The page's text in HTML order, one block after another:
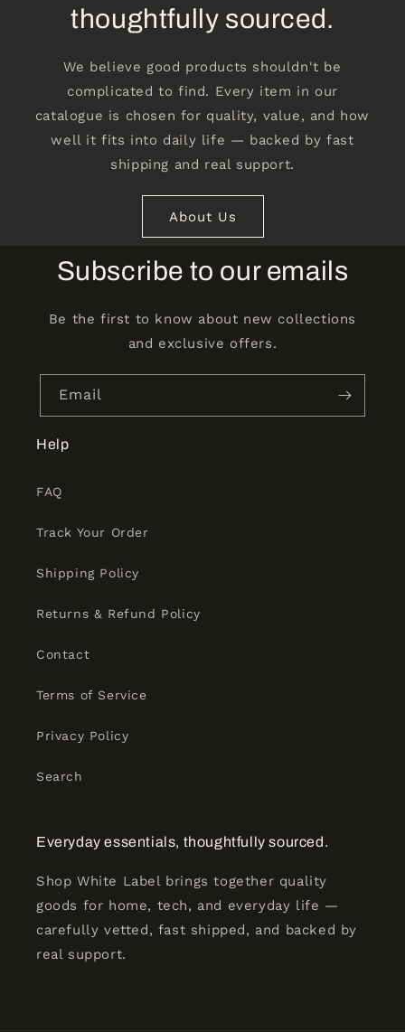
thoughtfully sourced.
We believe good products shouldn't be
complicated to find. Every item in our
catalogue is chosen for quality, value, and how
well it fits into daily life — backed by fast
shipping and real support.
About Us
Subscribe to our emails
Be the first to know about new collections
and exclusive offers.
Email
Help
FAQ
Track Your Order
Shipping Policy
Returns & Refund Policy
Contact
Terms of Service
Privacy Policy
Search
Everyday essentials, thoughtfully sourced.
Shop White Label brings together quality
goods for home, tech, and everyday life —
carefully vetted, fast shipped, and backed by
real support.